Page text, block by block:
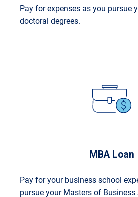
Pay for expenses as you pursue
doctoral degrees.
MBA Loan
Pay for your business school
pursue your Masters of